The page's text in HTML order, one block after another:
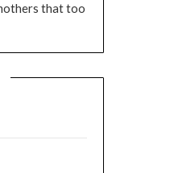
that too